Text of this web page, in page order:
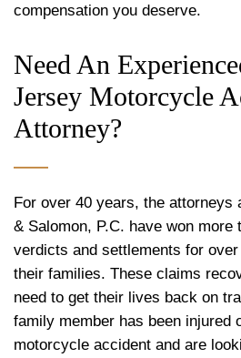
compensation you deserve.
Need An
Jersey Motorcycle
Attorney?
For over 40 years, the attorneys
& Salomon, P.C. have won more
verdicts and settlements for
their families. These claims
need to get their lives back on
family member has been injured
motorcycle accident and are